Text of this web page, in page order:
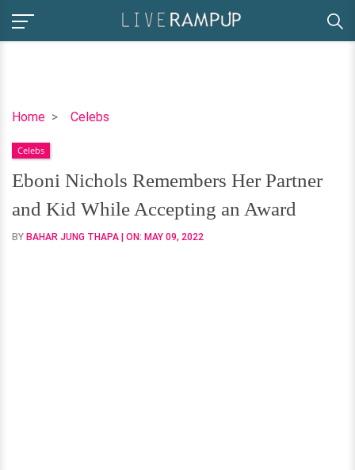
Home Celebs
Eboni
Remembers
Her
Partner
and
Kid
Celebs
Eboni Nichols Remembers Her Partner
and Kid While Accepting an Award
BY BAHAR JUNG THAPA | ON: MAY 09, 2022